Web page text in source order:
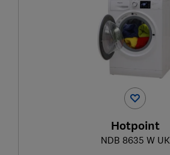
Hotpoint
NDB 8635 W UK